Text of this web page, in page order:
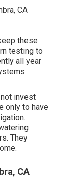
these
testing to
all year
invest
only to have
They
CA